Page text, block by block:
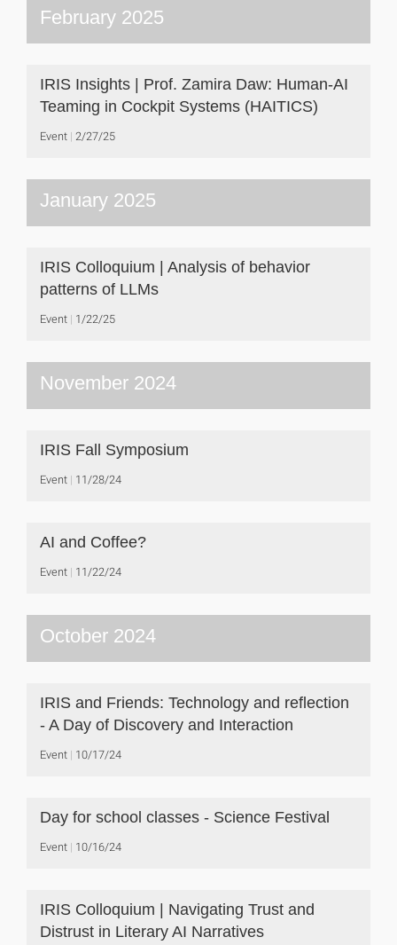
February 2025
IRIS Insights | Prof. Zamira Daw: Human-AI
Teaming in Cockpit Systems (HAITICS)
Event 2/27/25
January 2025
IRIS Colloquium | Analysis of behavior
patterns of LLMs
Event 1/22/25
November 2024
IRIS Fall Symposium
Event 11/28/24
AI and Coffee?
Event 11/22/24
October 2024
IRIS and Friends: Technology and reflection
- A Day of Discovery and Interaction
Event 10/17/24
Day for school classes - Science Festival
Event 10/16/24
IRIS Colloquium | Navigating Trust and
Distrust in Literary AI Narratives